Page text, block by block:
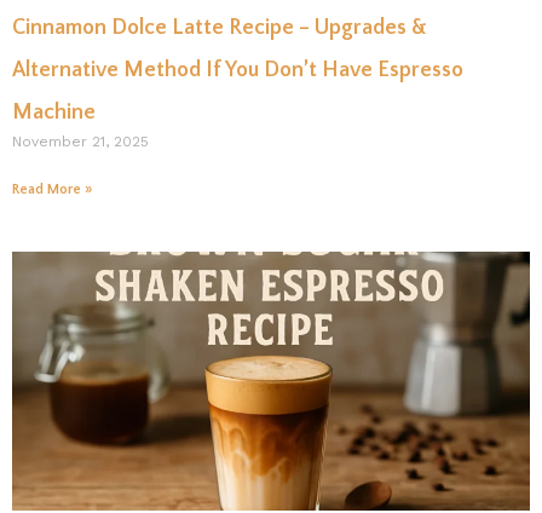
Cinnamon Dolce Latte Recipe – Upgrades &
Alternative Method If You Don’t Have Espresso
Machine
November 21, 2025
Read More »